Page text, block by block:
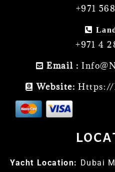
+971
+971 4
Email :
Website:
Yacht Location: Dubai